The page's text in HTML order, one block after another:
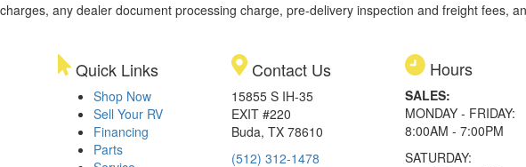
any dealer document processing charge, pre-delivery inspection and freight fees,
Quick Links
Shop Now
Sell Your RV
Financing
Parts
Contact Us
15855 S IH-35
EXIT #220
Buda, TX 78610
(512) 312-1478
Hours
SALES:
MONDAY - FRIDAY:
8:00AM - 7:00PM
SATURDAY: